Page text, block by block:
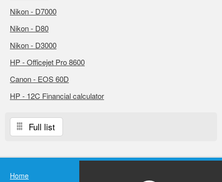
Nikon - D7000
Nikon - D80
Nikon - D3000
HP - Officejet Pro 8600
Canon - EOS 60D
HP - 12C Financial calculator
Full list
Home